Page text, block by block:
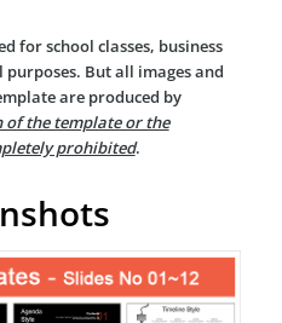
for school classes, business
But all images and
are produced by
of the template or the
prohibited.